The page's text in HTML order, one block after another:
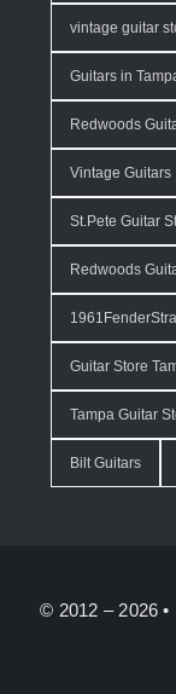
vintage guitar
Guitars in
Redwoods
Vintage Guitars
St.Pete Guitar
Redwoods
Guitar Store
Tampa Guitar
Bilt Guitars
© 2012 – 2026